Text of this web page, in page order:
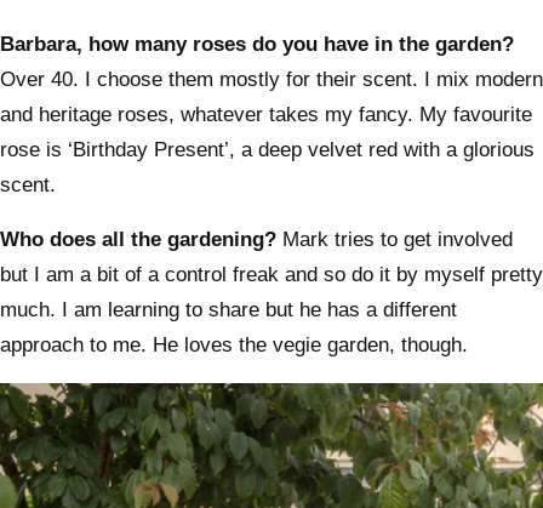
Barbara, how many roses do you have in the garden?
Over 40. I choose them mostly for their scent. I mix modern
and heritage roses, whatever takes my fancy. My favourite
rose is ‘Birthday Present’, a deep velvet red with a glorious
scent.
Who does all the gardening? Mark tries to get involved
but I am a bit of a control freak and so do it by myself pretty
much. I am learning to share but he has a different
approach to me. He loves the vegie garden, though.